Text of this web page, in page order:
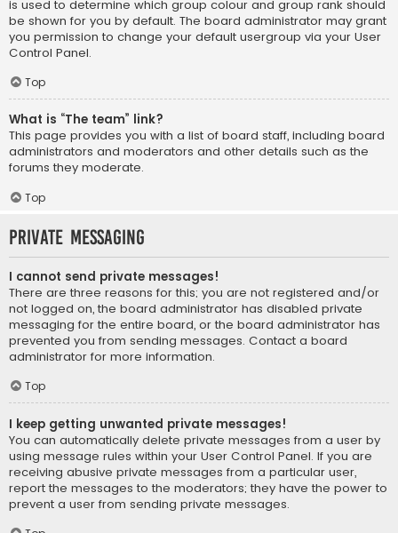
is used to determine which group colour and group rank should
be shown for you by default. The board administrator may grant
you permission to change your default usergroup via your User
Control Panel.
Top
What is “The team” link?
This page provides you with a list of board staff, including board
administrators and moderators and other details such as the
forums they moderate.
Top
Private Messaging
I cannot send private messages!
There are three reasons for this; you are not registered and/or
not logged on, the board administrator has disabled private
messaging for the entire board, or the board administrator has
prevented you from sending messages. Contact a board
administrator for more information.
Top
I keep getting unwanted private messages!
You can automatically delete private messages from a user by
using message rules within your User Control Panel. If you are
receiving abusive private messages from a particular user,
report the messages to the moderators; they have the power to
prevent a user from sending private messages.